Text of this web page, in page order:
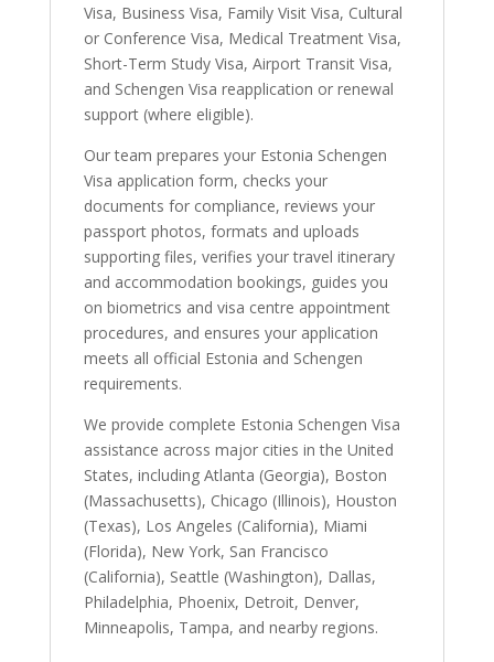
Visa, Business Visa, Family Visit Visa, Cultural
or Conference Visa, Medical Treatment Visa,
Short-Term Study Visa, Airport Transit Visa,
and Schengen Visa reapplication or renewal
support (where eligible).
Our team prepares your Estonia Schengen
Visa application form, checks your
documents for compliance, reviews your
passport photos, formats and uploads
supporting files, verifies your travel itinerary
and accommodation bookings, guides you
on biometrics and visa centre appointment
procedures, and ensures your application
meets all official Estonia and Schengen
requirements.
We provide complete Estonia Schengen Visa
assistance across major cities in the United
States, including Atlanta (Georgia), Boston
(Massachusetts), Chicago (Illinois), Houston
(Texas), Los Angeles (California), Miami
(Florida), New York, San Francisco
(California), Seattle (Washington), Dallas,
Philadelphia, Phoenix, Detroit, Denver,
Minneapolis, Tampa, and nearby regions.